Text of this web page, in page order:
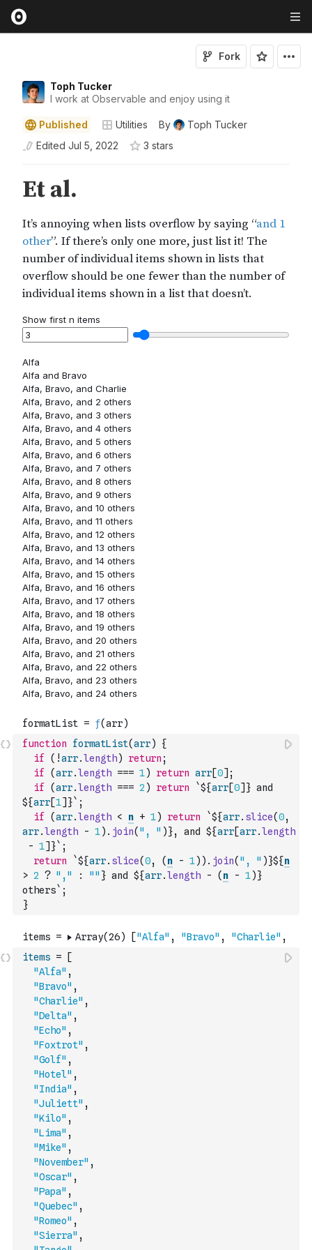
Toph Tucker
I work at Observable and enjoy using it
Fork
Published Utilities By
Toph Tucker
Edited Jul 5, 2022 3 stars
function formatList(arr)
{
if
( !arr.length) return ;
if
(arr.length === 1) return arr[0] ;
if
(arr.length === 2 ) return `${arr[0] } and
${arr[1] }` ;
if
(arr.length < n + 1) return `${arr. slice(0,
arr.length - 1) . join( ", " )}, and ${arr[arr.length
- 1] }` ;
return
`${arr. slice(0, ( n - 1) ) . join( ", " )}${n
> 2 ? "," : "" } and ${arr.length - ( n - 1)}
others` ;
}
items =
[
"Alfa" ,
"Bravo" ,
"Charlie" ,
"Delta" ,
"Echo" ,
"Foxtrot" ,
"Golf" ,
"Hotel" ,
"India" ,
"Juliett" ,
"Kilo" ,
"Lima" ,
"Mike" ,
"November" ,
"Oscar" ,
"Papa" ,
"Quebec" ,
"Romeo" ,
"Sierra" ,